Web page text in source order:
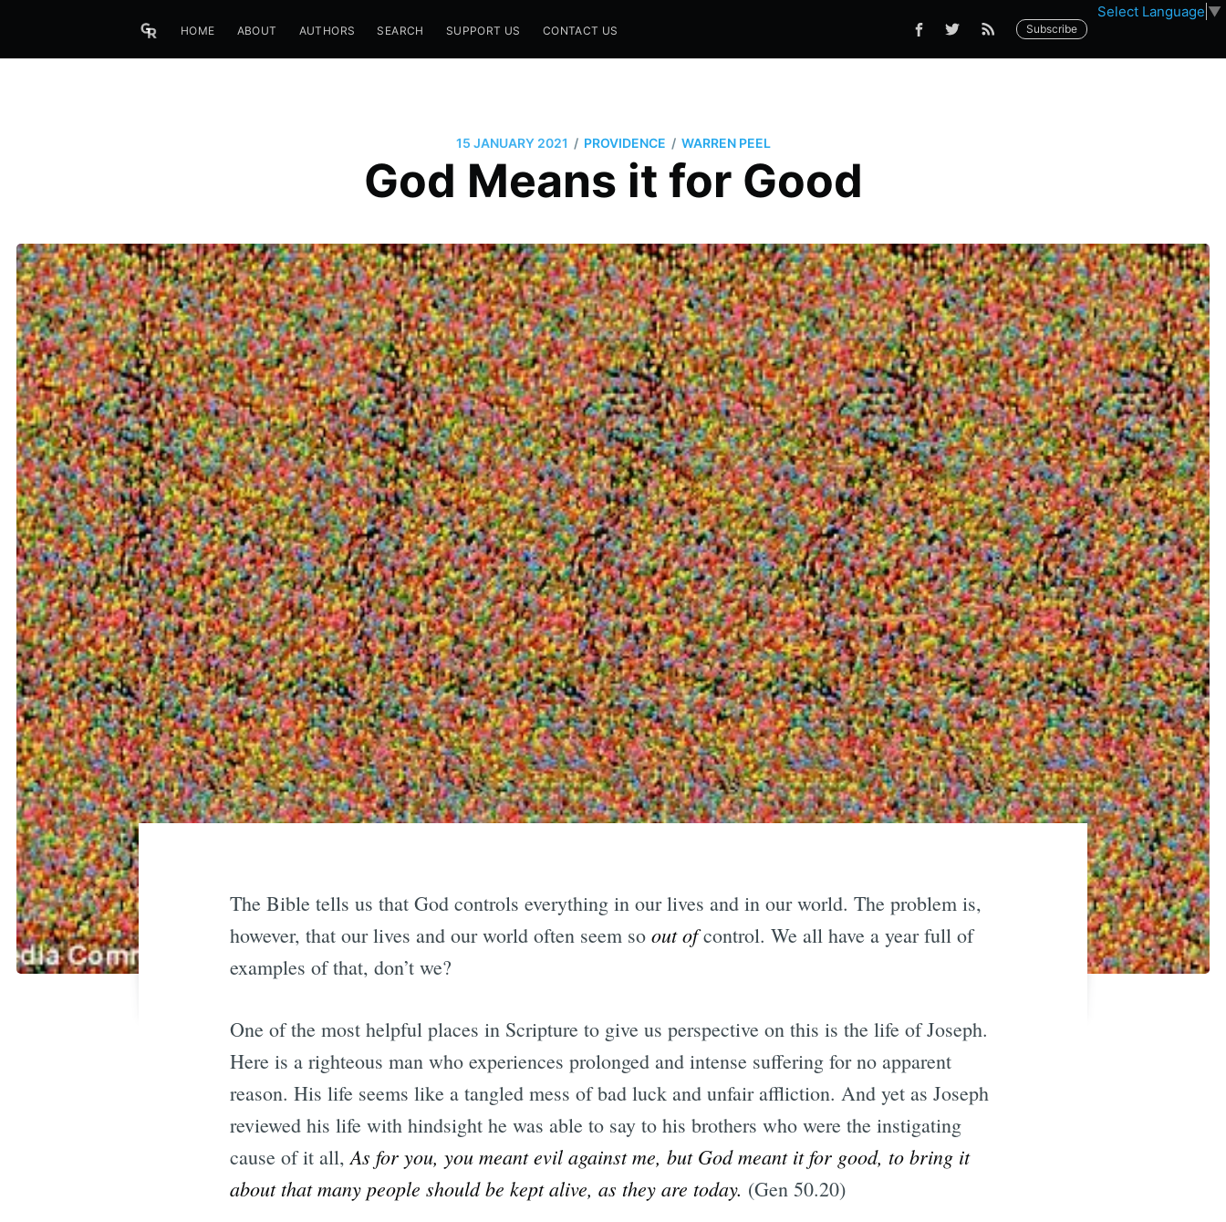
Select Language ▼
HOME ABOUT AUTHORS SEARCH SUPPORT US CONTACT US Subscribe
15 JANUARY 2021 / PROVIDENCE / WARREN PEEL
God Means it for Good
The Bible tells us that God controls everything in our lives and in our world. The problem is,
however, that our lives and our world often seem so out ofcontrol. We all have a year full of
examples of that, don’t we?
One of the most helpful places in Scripture to give us perspective on this is the life of Joseph.
Here is a righteous man who experiences prolonged and intense suffering for no apparent
reason. His life seems like a tangled mess of bad luck and unfair affliction. And yet as Joseph
reviewed his life with hindsight he was able to say to his brothers who were the instigating
cause of it all,As for you, you meant evil against me, but God meant it for good, to bring it
about that many people should be kept alive, as they are today. (Gen 50.20)